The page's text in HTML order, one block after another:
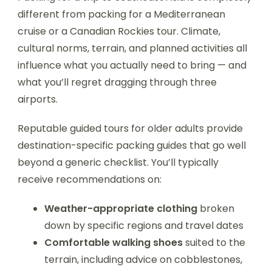
different from packing for a Mediterranean
cruise or a Canadian Rockies tour. Climate,
cultural norms, terrain, and planned activities all
influence what you actually need to bring — and
what you’ll regret dragging through three
airports.
Reputable guided tours for older adults provide
destination-specific packing guides that go well
beyond a generic checklist. You’ll typically
receive recommendations on:
Weather-appropriate clothing broken
down by specific regions and travel dates
Comfortable walking shoessuited to the
terrain, including advice on cobblestones,